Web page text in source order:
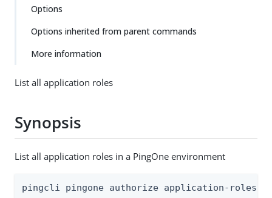
Options
Options inherited from parent commands
More information
List all application roles
Synopsis
List all application roles in a PingOne environment
pingcli pingone authorize application-